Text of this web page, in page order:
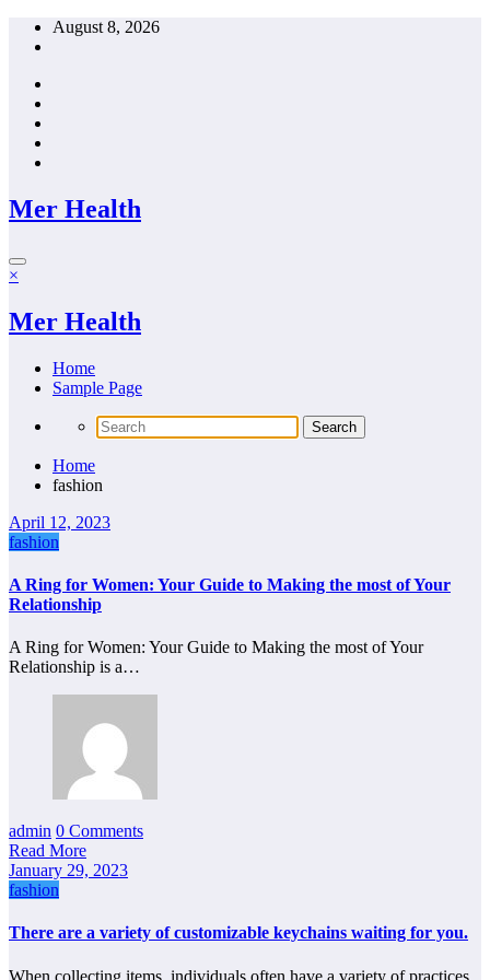
Skip
August 8, 2026
Mer Health
×
Mer Health
Home
Sample Page
Home
fashion
April 12, 2023
fashion
A Ring for Women: Your Guide to Making the most of Your
Relationship
A Ring for Women: Your Guide to Making the most of Your
Relationship is a…
admin 0 Comments
Read More
January 29, 2023
fashion
There are a variety of customizable keychains waiting for you.
When collecting items, individuals often have a variety of practices.